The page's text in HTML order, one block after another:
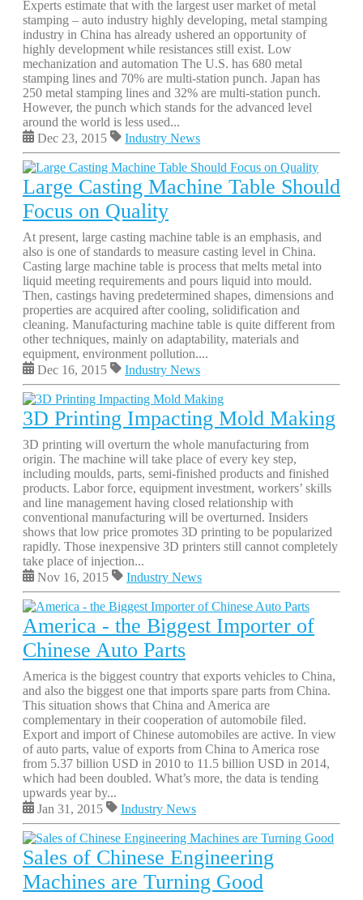
Experts estimate that with the largest user market of metal
stamping – auto industry highly developing, metal stamping
industry in China has already ushered an opportunity of
highly development while resistances still exist. Low
mechanization and automation The U.S. has 680 metal
stamping lines and 70% are multi-station punch. Japan has
250 metal stamping lines and 32% are multi-station punch.
However, the punch which stands for the advanced level
around the world is less used...
Dec 23, 2015
Industry News
Large Casting Machine Table Should
Focus on Quality
At present, large casting machine table is an emphasis, and
also is one of standards to measure casting level in China.
Casting large machine table is process that melts metal into
liquid meeting requirements and pours liquid into mould.
Then, castings having predetermined shapes, dimensions and
properties are acquired after cooling, solidification and
cleaning. Manufacturing machine table is quite different from
other techniques, mainly on adaptability, materials and
equipment, environment pollution....
Dec 16, 2015
Industry News
3D Printing Impacting Mold Making
3D printing will overturn the whole manufacturing from
origin. The machine will take place of every key step,
including moulds, parts, semi-finished products and finished
products. Labor force, equipment investment, workers’ skills
and line management having closed relationship with
conventional manufacturing will be overturned. Insiders
shows that low price promotes 3D printing to be popularized
rapidly. Those inexpensive 3D printers still cannot completely
take place of injection...
Nov 16, 2015
Industry News
America - the Biggest Importer of
Chinese Auto Parts
America is the biggest country that exports vehicles to China,
and also the biggest one that imports spare parts from China.
This situation shows that China and America are
complementary in their cooperation of automobile filed.
Export and import of Chinese automobiles are active. In view
of auto parts, value of exports from China to America rose
from 5.37 billion USD in 2010 to 11.5 billion USD in 2014,
which had been doubled. What’s more, the data is tending
upwards year by...
Jan 31, 2015
Industry News
Sales of Chinese Engineering
Machines are Turning Good